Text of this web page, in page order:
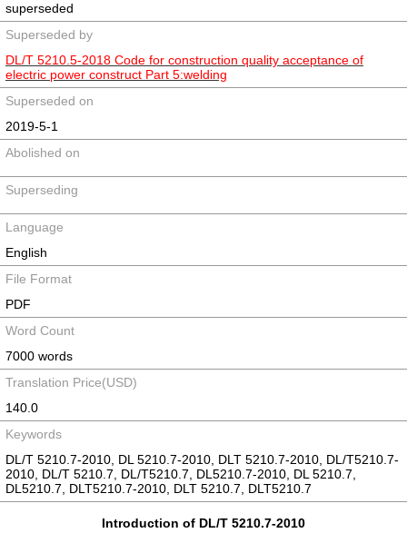
superseded
Superseded by
DL/T 5210.5-2018 Code for construction quality acceptance of
electric power construct Part 5:welding
Superseded on
2019-5-1
Abolished on
Superseding
Language
English
File Format
PDF
Word Count
7000 words
Translation Price(USD)
140.0
Keywords
DL/T 5210.7-2010, DL 5210.7-2010, DLT 5210.7-2010, DL/T5210.7-
2010, DL/T 5210.7, DL/T5210.7, DL5210.7-2010, DL 5210.7,
DL5210.7, DLT5210.7-2010, DLT 5210.7, DLT5210.7
Introduction of DL/T 5210.7-2010